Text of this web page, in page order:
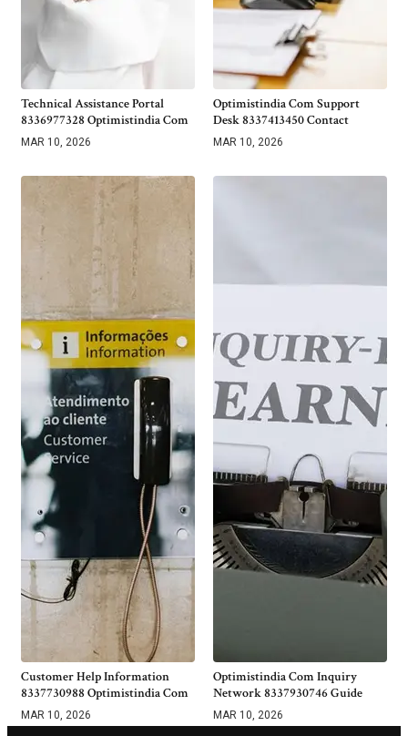
Technical Assistance Portal
8336977328 Optimistindia Com
MAR 10, 2026
Optimistindia Com Support
Desk 8337413450 Contact
MAR 10, 2026
Customer Help Information
8337730988 Optimistindia Com
MAR 10, 2026
Optimistindia Com Inquiry
Network 8337930746 Guide
MAR 10, 2026